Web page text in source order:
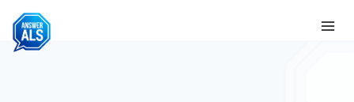
Skip
content